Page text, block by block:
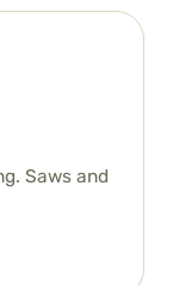
Saws and